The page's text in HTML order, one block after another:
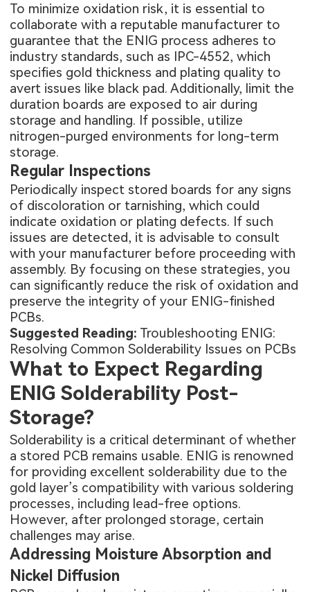
To minimize oxidation risk, it is essential to
collaborate with a reputable manufacturer to
guarantee that the ENIG process adheres to
industry standards, such as IPC-4552, which
specifies gold thickness and plating quality to
avert issues like black pad. Additionally, limit the
duration boards are exposed to air during
storage and handling. If possible, utilize
nitrogen-purged environments for long-term
storage.
Regular Inspections
Periodically inspect stored boards for any signs
of discoloration or tarnishing, which could
indicate oxidation or plating defects. If such
issues are detected, it is advisable to consult
with your manufacturer before proceeding with
assembly. By focusing on these strategies, you
can significantly reduce the risk of oxidation and
preserve the integrity of your ENIG-finished
PCBs.
Suggested Reading: Troubleshooting ENIG:
Resolving Common Solderability Issues on PCBs
What to Expect Regarding
ENIG Solderability Post-
Storage?
Solderability is a critical determinant of whether
a stored PCB remains usable. ENIG is renowned
for providing excellent solderability due to the
gold layer’s compatibility with various soldering
processes, including lead-free options.
However, after prolonged storage, certain
challenges may arise.
Addressing Moisture Absorption and
Nickel Diffusion